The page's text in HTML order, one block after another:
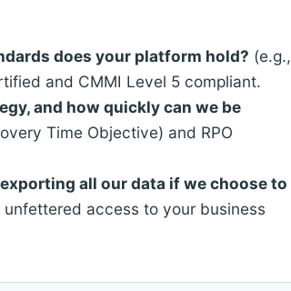
does your platform hold? (e.g.,
and CMMI Level 5 compliant.
and how quickly can we be
Time Objective) and RPO
all our data if we choose to
unfettered access to your business